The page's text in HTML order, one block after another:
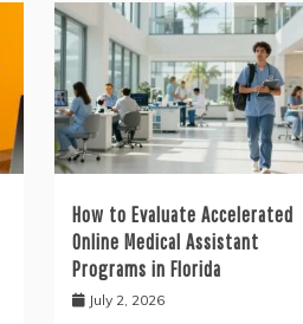
How to Evaluate Accelerated
Online Medical Assistant
Programs in Florida
July 2, 2026